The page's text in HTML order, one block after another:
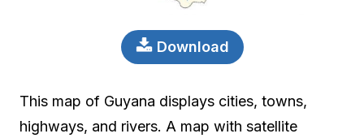
Download
This map of Guyana displays cities, towns,
highways, and rivers. A map with satellite